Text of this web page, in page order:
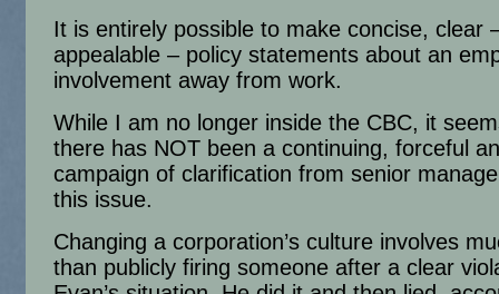
It is entirely possible to make concise, clear
appealable – policy statements about an
involvement away from work.
While I am no longer inside the CBC, it
there has NOT been a continuing, forceful
campaign of clarification from senior
this issue.
Changing a corporation’s culture involves
than publicly firing someone after a clear